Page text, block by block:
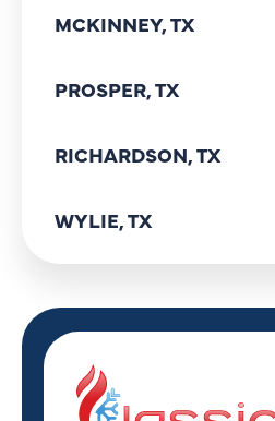
MCKINNEY, TX
PROSPER, TX
RICHARDSON, TX
WYLIE, TX